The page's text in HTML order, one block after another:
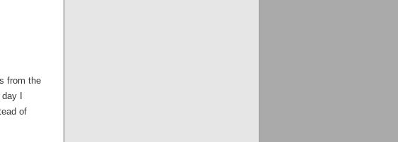
from the
I
of